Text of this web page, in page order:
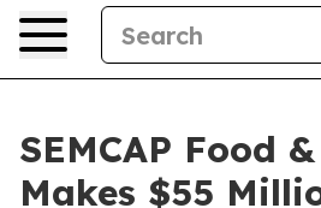
SEMCAP Food
Makes $55